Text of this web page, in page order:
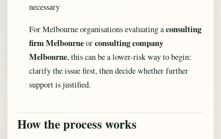
necessary
For Melbourne organisations evaluating aconsulting
firm Melbourneorconsulting company
Melbourne, this can be a lower-risk way to begin:
clarify the issue first, then decide whether further
support is justified.
How the process works